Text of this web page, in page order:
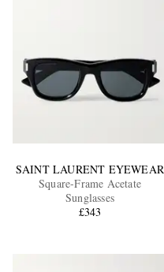
SAINT LAURENT EYEWEAR
Square-Frame Acetate
Sunglasses
£343